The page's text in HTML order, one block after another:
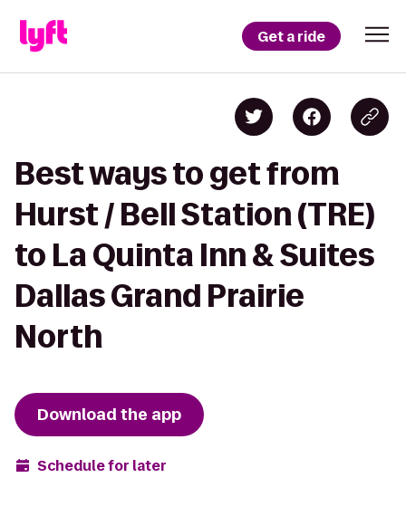
Get a ride
Best ways to get from
Hurst / Bell Station (TRE)
to La Quinta Inn & Suites
Dallas Grand Prairie
North
Download the app
Schedule for later